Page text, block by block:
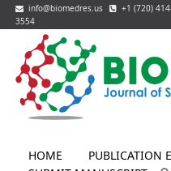
info@biomedres.us
+1 (720)
3554
HOME PUBLICATION